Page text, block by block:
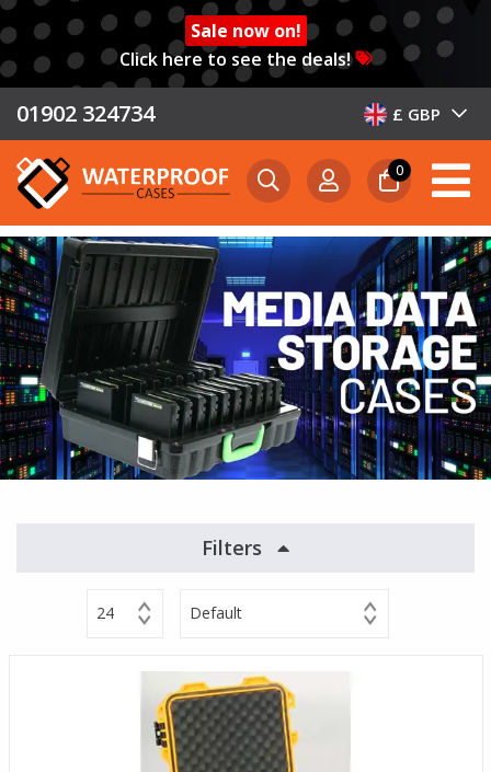
Sale now on!
Click here to see the deals!
01902 324734 £ GBP
0
Filters
24 Default